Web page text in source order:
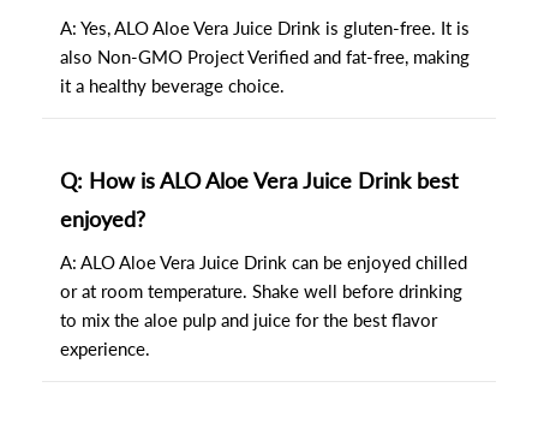
A: Yes, ALO Aloe Vera Juice Drink is gluten-free. It is
also Non-GMO Project Verified and fat-free, making
it a healthy beverage choice.
Q: How is ALO Aloe Vera Juice Drink best
enjoyed?
A: ALO Aloe Vera Juice Drink can be enjoyed chilled
or at room temperature. Shake well before drinking
to mix the aloe pulp and juice for the best flavor
experience.